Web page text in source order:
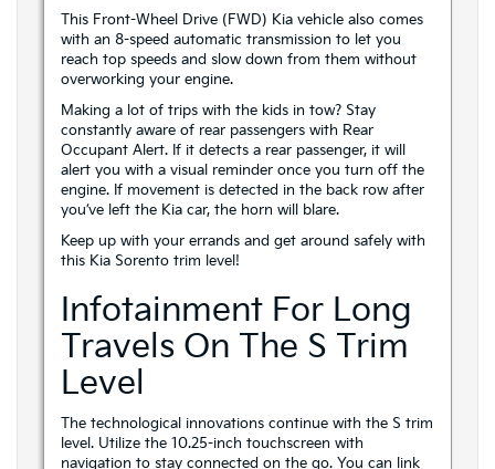
This Front-Wheel Drive (FWD) Kia vehicle also comes
with an 8-speed automatic transmission to let you
reach top speeds and slow down from them without
overworking your engine.
Making a lot of trips with the kids in tow? Stay
constantly aware of rear passengers with Rear
Occupant Alert. If it detects a rear passenger, it will
alert you with a visual reminder once you turn off the
engine. If movement is detected in the back row after
you’ve left the Kia car, the horn will blare.
Keep up with your errands and get around safely with
this Kia Sorento trim level!
Infotainment For Long
Travels On The S Trim
Level
The technological innovations continue with the S trim
level. Utilize the 10.25-inch touchscreen with
navigation to stay connected on the go. You can link